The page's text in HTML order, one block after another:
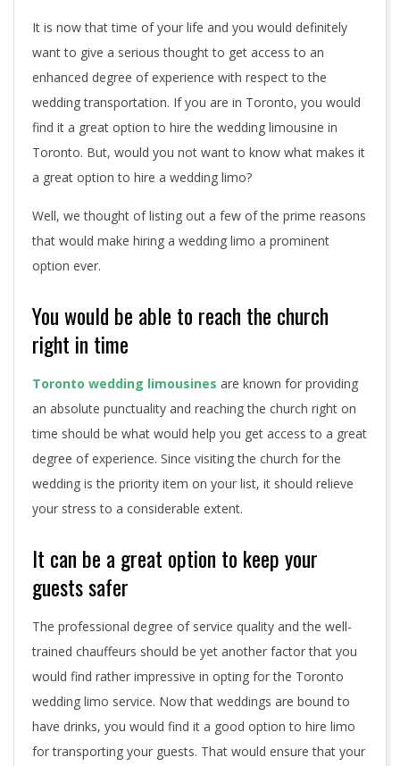
It is now that time of your life and you would definitely
want to give a serious thought to get access to an
enhanced degree of experience with respect to the
wedding transportation. If you are in Toronto, you would
find it a great option to hire the wedding limousine in
Toronto. But, would you not want to know what makes it
a great option to hire a wedding limo?
Well, we thought of listing out a few of the prime reasons
that would make hiring a wedding limo a prominent
option ever.
You would be able to reach the church
right in time
Toronto wedding limousines are known for providing
an absolute punctuality and reaching the church right on
time should be what would help you get access to a great
degree of experience. Since visiting the church for the
wedding is the priority item on your list, it should relieve
your stress to a considerable extent.
It can be a great option to keep your
guests safer
The professional degree of service quality and the well-
trained chauffeurs should be yet another factor that you
would find rather impressive in opting for the Toronto
wedding limo service. Now that weddings are bound to
have drinks, you would find it a good option to hire limo
for transporting your guests. That would ensure that your